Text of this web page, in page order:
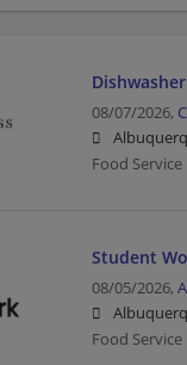
Dishwasher
08/07/2026,
Food
Student
08/05/2026,
Food